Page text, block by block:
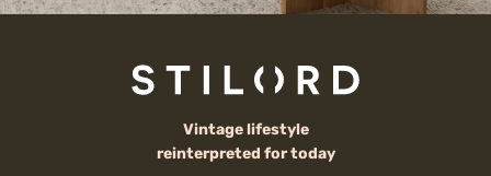
Vintage lifestyle
reinterpreted for today